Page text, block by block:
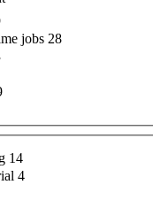
jobs 28
14
4